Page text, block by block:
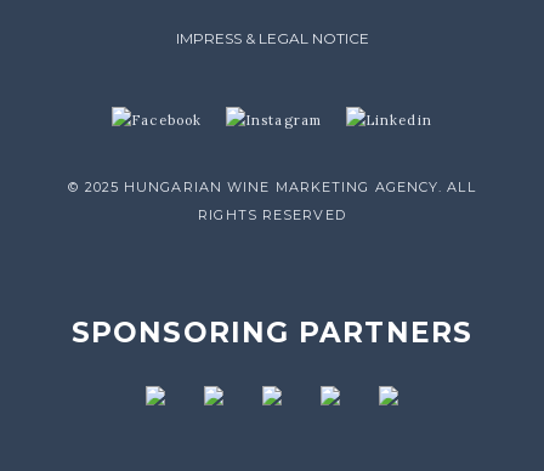
IMPRESS & LEGAL NOTICE
© 2025 HUNGARIAN WINE MARKETING AGENCY. ALL
RIGHTS RESERVED
SPONSORING PARTNERS